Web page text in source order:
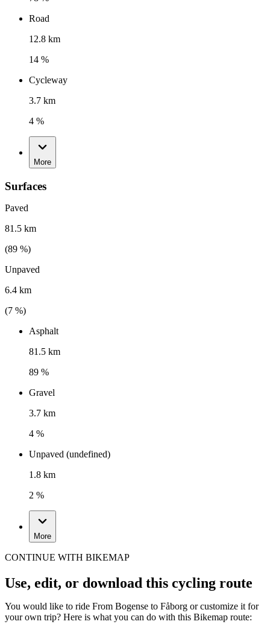
Road
12.8 km
14 %
Cycleway
3.7 km
4 %
More
Surfaces
Paved
81.5 km
(89 %)
Unpaved
6.4 km
(7 %)
Asphalt
81.5 km
89 %
Gravel
3.7 km
4 %
Unpaved (undefined)
1.8 km
2 %
More
CONTINUE WITH BIKEMAP
Use, edit, or download this cycling route
You would like to ride From Bogense to Fåborg or customize it for
your own trip? Here is what you can do with this Bikemap route: